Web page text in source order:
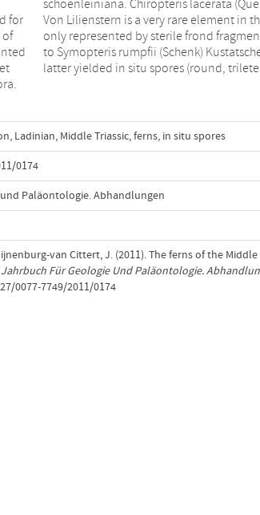
for
of
and
The
latter yielded in situ spores (round,
, Ladinian, Middle Triassic,ferns, in situ spores
0174
Paläontologie. Abhandlungen
van Cittert, J. (2011). The ferns of the Middle
Jahrbuch Für Geologie Und Paläontologie.
0077-7749/2011/0174